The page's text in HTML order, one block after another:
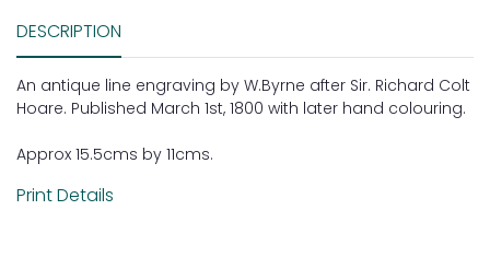
DESCRIPTION
An antique line engraving by W.Byrne after Sir. Richard Colt
Hoare. Published March 1st, 1800 with later hand colouring.
Approx 15.5cms by 11cms.
Print Details